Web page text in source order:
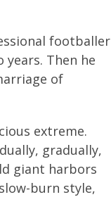
footballer
Then he
of
extreme.
gradually,
giant harbors
burn style,